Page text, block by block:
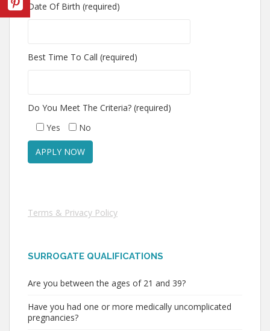
Date Of Birth (required)
Best Time To Call (required)
Do You Meet The Criteria? (required)
Yes
No
Terms & Privacy Policy
SURROGATE QUALIFICATIONS
Are you between the ages of 21 and 39?
Have you had one or more medically uncomplicated
pregnancies?